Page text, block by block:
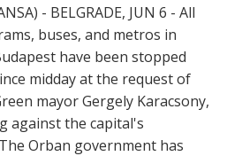
- BELGRADE, JUN 6 - All
buses, and metros in
have been stopped
midday at the request of
mayor Gergely Karacsony,
against the capital's
Orban government has